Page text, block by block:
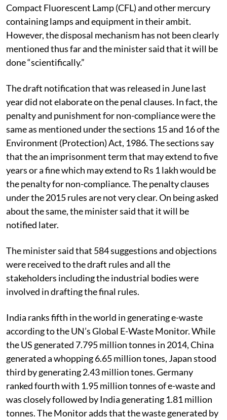
Compact Fluorescent Lamp (CFL) and other mercury
containing lamps and equipment in their ambit.
However, the disposal mechanism has not been clearly
mentioned thus far and the minister said that it will be
done “scientifically.”
The draft notification that was released in June last
year did not elaborate on the penal clauses. In fact, the
penalty and punishment for non-compliance were the
same as mentioned under the sections 15 and 16 of the
Environment (Protection) Act, 1986. The sections say
that the an imprisonment term that may extend to five
years or a fine which may extend to Rs 1 lakh would be
the penalty for non-compliance. The penalty clauses
under the 2015 rules are not very clear. On being asked
about the same, the minister said that it will be
notified later.
The minister said that 584 suggestions and objections
were received to the draft rules and all the
stakeholders including the industrial bodies were
involved in drafting the final rules.
India ranks fifth in the world in generating e-waste
according to the UN’s Global E-Waste Monitor. While
the US generated 7.795 million tonnes in 2014, China
generated a whopping 6.65 million tones, Japan stood
third by generating 2.43 million tones. Germany
ranked fourth with 1.95 million tonnes of e-waste and
was closely followed by India generating 1.81 million
tonnes. The Monitor adds that the waste generated by